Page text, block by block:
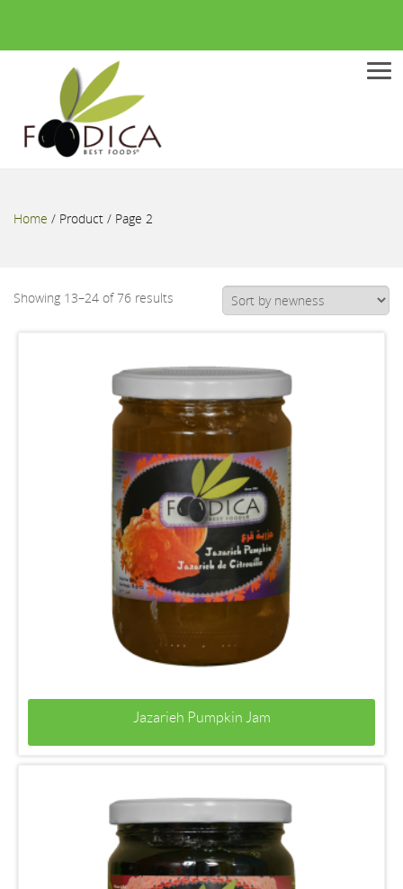
Home / Product / Page 2
Showing 13–24 of 76 results
Jazarieh Pumpkin Jam